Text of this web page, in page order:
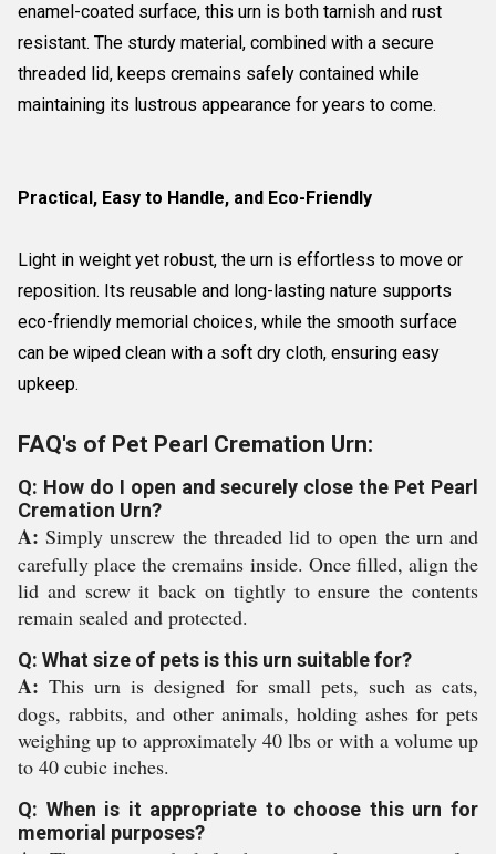
enamel-coated surface, this urn is both tarnish and rust
resistant. The sturdy material, combined with a secure
threaded lid, keeps cremains safely contained while
maintaining its lustrous appearance for years to come.
Practical, Easy to Handle, and Eco-Friendly
Light in weight yet robust, the urn is effortless to move or
reposition. Its reusable and long-lasting nature supports
eco-friendly memorial choices, while the smooth surface
can be wiped clean with a soft dry cloth, ensuring easy
upkeep.
FAQ's of Pet Pearl Cremation Urn:
Q: How do I open and securely close the Pet Pearl
Cremation Urn?
A: Simply unscrew the threaded lid to open the urn and
carefully place the cremains inside. Once filled, align the
lid and screw it back on tightly to ensure the contents
remain sealed and protected.
Q: What size of pets is this urn suitable for?
A: This urn is designed for small pets, such as cats,
dogs, rabbits, and other animals, holding ashes for pets
weighing up to approximately 40 lbs or with a volume up
to 40 cubic inches.
Q: When is it appropriate to choose this urn for
memorial purposes?